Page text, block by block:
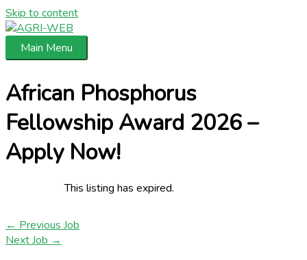
Skip to content
Main Menu
African Phosphorus
Fellowship Award 2026 –
Apply Now!
This listing has expired.
← Previous Job
Next Job →